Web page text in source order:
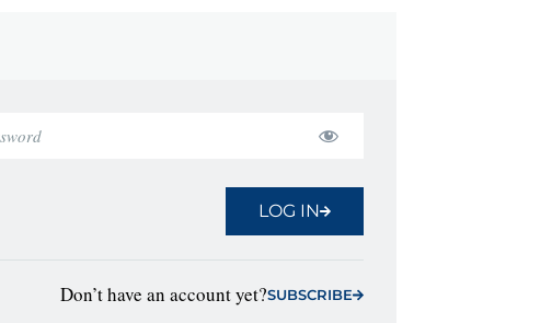
LOG IN
Don’t have an account yet?SUBSCRIBE